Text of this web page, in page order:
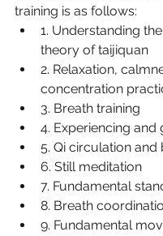
training is as follows:
1. Understanding
theory of taijiquan
2. Relaxation,
concentration
3. Breath training
4. Experiencing and
5. Qi circulation and
6. Still meditation
7. Fundamental
8. Breath
9. Fundamental